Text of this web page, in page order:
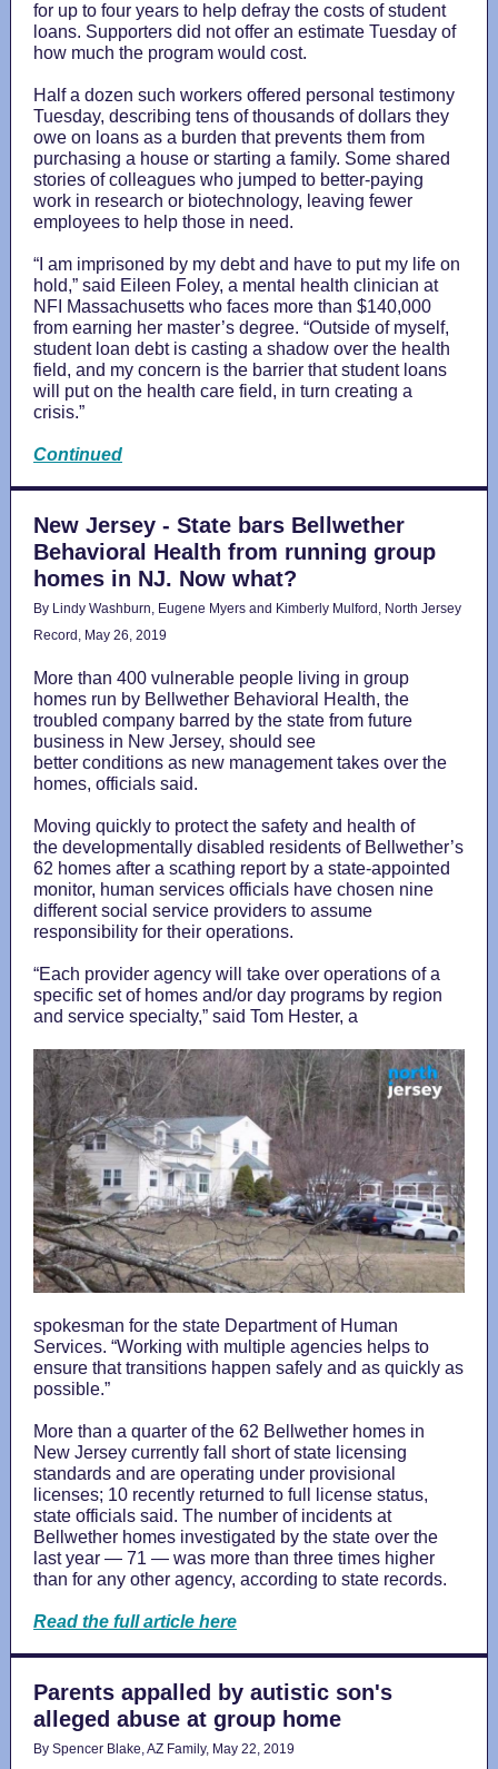
for up to four years to help defray the costs of student
loans. Supporters did not offer an estimate Tuesday of
how much the program would cost.
Half a dozen such workers offered personal testimony
Tuesday, describing tens of thousands of dollars they
owe on loans as a burden that prevents them from
purchasing a house or starting a family. Some shared
stories of colleagues who jumped to better-paying
work in research or biotechnology, leaving fewer
employees to help those in need.
“I am imprisoned by my debt and have to put my life on
hold,” said Eileen Foley, a mental health clinician at
NFI Massachusetts who faces more than $140,000
from earning her master’s degree. “Outside of myself,
student loan debt is casting a shadow over the health
field, and my concern is the barrier that student loans
will put on the health care field, in turn creating a
crisis.”
Continued
New Jersey - State bars Bellwether
Behavioral Health from running group
homes in NJ. Now what?
By Lindy Washburn, Eugene Myers and Kimberly Mulford, North Jersey
Record, May 26, 2019
More than 400 vulnerable people living in group
homes run by Bellwether Behavioral Health, the
troubled company barred by the state from future
business in New Jersey, should see
better conditions as new management takes over the
homes, officials said.
Moving quickly to protect the safety and health of
the developmentally disabled residents of Bellwether’s
62 homes after a scathing report by a state-appointed
monitor, human services officials have chosen nine
different social service providers to assume
responsibility for their operations.
“Each provider agency will take over operations of a
specific set of homes and/or day programs by region
and service specialty,” said Tom Hester, a
spokesman for the state Department of Human
Services. “Working with multiple agencies helps to
ensure that transitions happen safely and as quickly as
possible.”
More than a quarter of the 62 Bellwether homes in
New Jersey currently fall short of state licensing
standards and are operating under provisional
licenses; 10 recently returned to full license status,
state officials said. The number of incidents at
Bellwether homes investigated by the state over the
last year — 71 — was more than three times higher
than for any other agency, according to state records.
Read the full article here
Parents appalled by autistic son's
alleged abuse at group home
By Spencer Blake, AZ Family, May 22, 2019